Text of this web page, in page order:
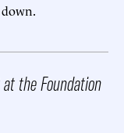
the Foundation